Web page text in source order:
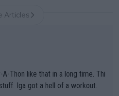
Articles
Iga got a hell of a workout.